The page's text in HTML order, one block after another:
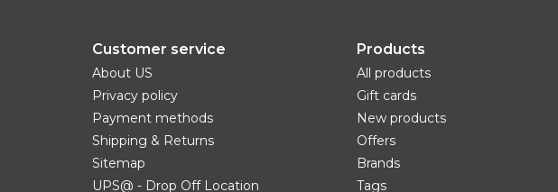
Customer service
About US
Privacy policy
Payment methods
Shipping & Returns
Sitemap
UPS@ - Drop Off Location
Products
All products
Gift cards
New products
Offers
Brands
Tags